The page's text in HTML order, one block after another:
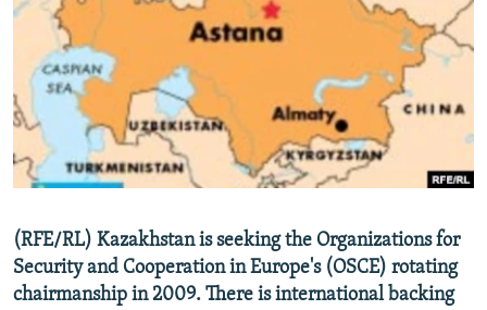
SERBIA
RFE/RL INVESTIGATES
SCHEMES
SYSTEMA
NEWSLETTERS
WIDER EUROPE BY RIKARD JOZWIAK
THE RUNDOWN
PODCASTS
MAJLIS
SHARE TIPS SECURELY
BYPASS BLOCKING
ABOUT RFE/RL
Subscribe
(RFE/RL) Kazakhstan is seeking the Organizations for
Security and Cooperation in Europe's (OSCE) rotating
chairmanship in 2009. There is international backing